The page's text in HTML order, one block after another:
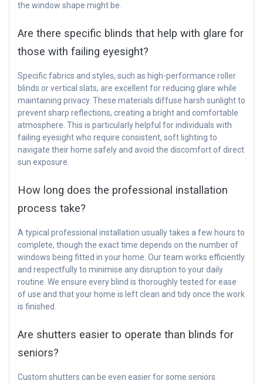
the window shape might be.
Are there specific blinds that help with glare for
those with failing eyesight?
Specific fabrics and styles, such as high-performance roller
blinds or vertical slats, are excellent for reducing glare while
maintaining privacy. These materials diffuse harsh sunlight to
prevent sharp reflections, creating a bright and comfortable
atmosphere. This is particularly helpful for individuals with
failing eyesight who require consistent, soft lighting to
navigate their home safely and avoid the discomfort of direct
sun exposure.
How long does the professional installation
process take?
A typical professional installation usually takes a few hours to
complete, though the exact time depends on the number of
windows being fitted in your home. Our team works efficiently
and respectfully to minimise any disruption to your daily
routine. We ensure every blind is thoroughly tested for ease
of use and that your home is left clean and tidy once the work
is finished.
Are shutters easier to operate than blinds for
seniors?
Custom shutters can be even easier for some seniors